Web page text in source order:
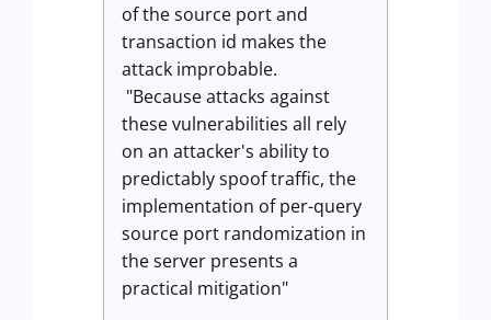
of the source port and
transaction id makes the
attack improbable.
"Because attacks against
these vulnerabilities all rely
on an attacker's ability to
predictably spoof traffic, the
implementation of per-query
source port randomization in
the server presents a
practical mitigation"